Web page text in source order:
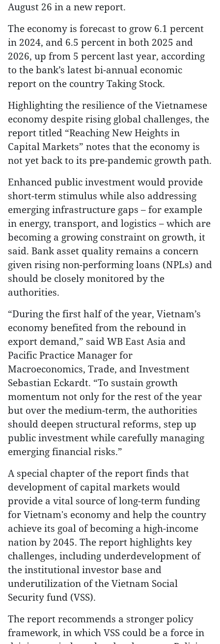
August 26 in a new report.
The economy is forecast to grow 6.1 percent
in 2024, and 6.5 percent in both 2025 and
2026, up from 5 percent last year, according
to the bank’s latest bi-annual economic
report on the country Taking Stock.
Highlighting the resilience of the Vietnamese
economy despite rising global challenges, the
report titled “Reaching New Heights in
Capital Markets” notes that the economy is
not yet back to its pre-pandemic growth path.
Enhanced public investment would provide
short-term stimulus while also addressing
emerging infrastructure gaps – for example
in energy, transport, and logistics – which are
becoming a growing constraint on growth, it
said. Bank asset quality remains a concern
given rising non-performing loans (NPLs) and
should be closely monitored by the
authorities.
“During the first half of the year, Vietnam’s
economy benefited from the rebound in
export demand,” said WB East Asia and
Pacific Practice Manager for
Macroeconomics, Trade, and Investment
Sebastian Eckardt. “To sustain growth
momentum not only for the rest of the year
but over the medium-term, the authorities
should deepen structural reforms, step up
public investment while carefully managing
emerging financial risks.”
A special chapter of the report finds that
development of capital markets would
provide a vital source of long-term funding
for Vietnam's economy and help the country
achieve its goal of becoming a high-income
nation by 2045. The report highlights key
challenges, including underdevelopment of
the institutional investor base and
underutilization of the Vietnam Social
Security fund (VSS).
The report recommends a stronger policy
framework, in which VSS could be a force in